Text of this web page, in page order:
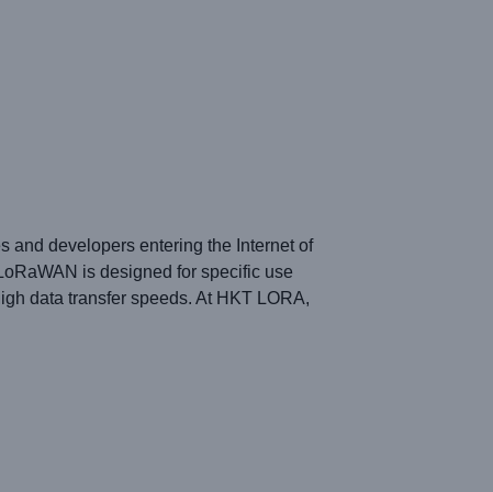
and developers entering the Internet of
is designed for specific use
data transfer speeds. At HKT LORA,